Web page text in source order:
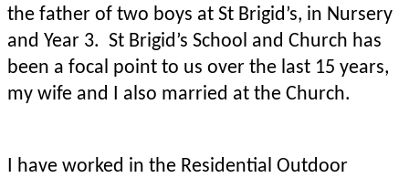
the father of two boys at St Brigid’s, in Nursery
and Year 3. St Brigid’s School and Church has
been a focal point to us over the last 15 years,
my wife and I also married at the Church.
I have worked in the Residential Outdoor